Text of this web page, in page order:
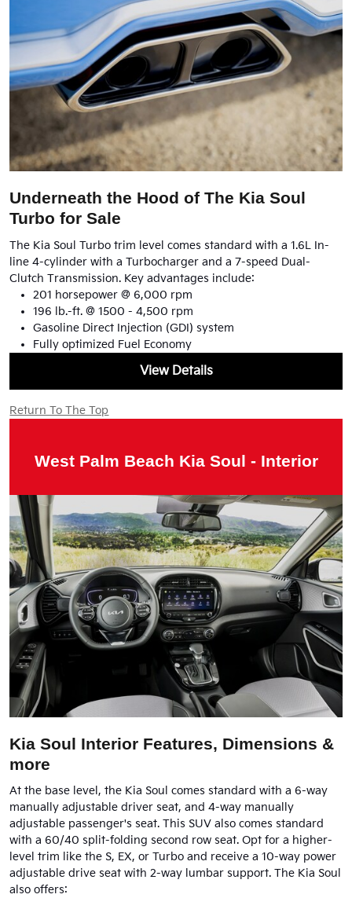
Underneath the Hood of The Kia Soul
Turbo for Sale
The Kia Soul Turbo trim level comes standard with a 1.6L In-
line 4-cylinder with a Turbocharger and a 7-speed Dual-
Clutch Transmission. Key advantages include:
201 horsepower @ 6,000 rpm
196 lb.-ft. @ 1500 - 4,500 rpm
Gasoline Direct Injection (GDI) system
Fully optimized Fuel Economy
View Details
Return To The Top
West Palm Beach Kia Soul - Interior
Kia Soul Interior Features, Dimensions &
more
At the base level, the Kia Soul comes standard with a 6-way
manually adjustable driver seat, and 4-way manually
adjustable passenger's seat. This SUV also comes standard
with a 60/40 split-folding second row seat. Opt for a higher-
level trim like the S, EX, or Turbo and receive a 10-way power
adjustable drive seat with 2-way lumbar support. The Kia Soul
also offers: